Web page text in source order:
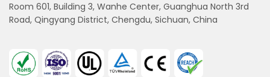
Room 601, Building 3, Wanhe Center, Guanghua North 3rd
Road, Qingyang District, Chengdu, Sichuan, China